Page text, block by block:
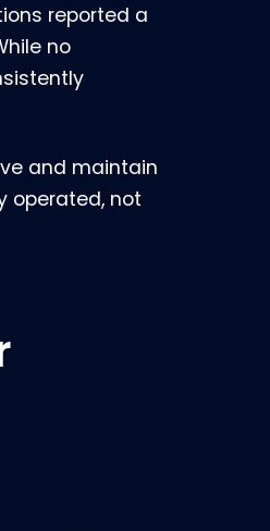
reported a
no
and maintain
operated, not